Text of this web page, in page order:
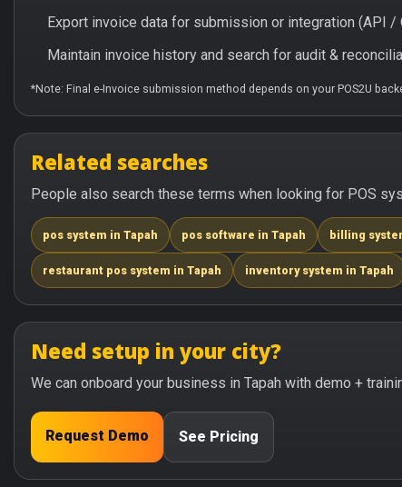
Export invoice data for submission or integration (API
Maintain invoice history and search for audit &
*Note: Final e-Invoice submission method depends on your POS2U
Related searches
People also search these terms when looking for POS
pos system in Tapah pos software in Tapah billing
restaurant pos system in Tapah inventory system in Tapah
Need setup in your city?
We can onboard your business in Tapah with demo +
Request Demo See Pricing